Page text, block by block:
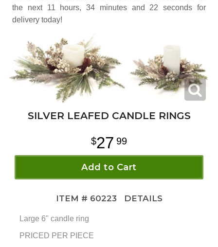
the next
11 hours 34 minutes 22 seconds for
delivery today!
SILVER LEAFED CANDLE RINGS
27 99
Add to Cart
ITEM # 60223 DETAILS
Large 6" candle ring
PRICED PER PIECE